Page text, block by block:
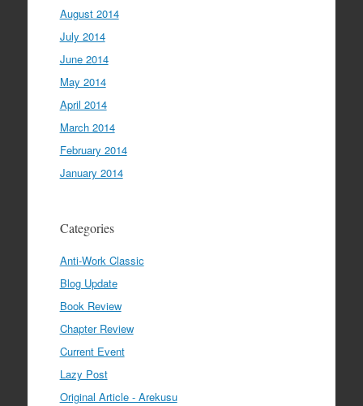
August 2014
July 2014
June 2014
May 2014
April 2014
March 2014
February 2014
January 2014
Categories
Anti-Work Classic
Blog Update
Book Review
Chapter Review
Current Event
Lazy Post
Original Article - Arekusu